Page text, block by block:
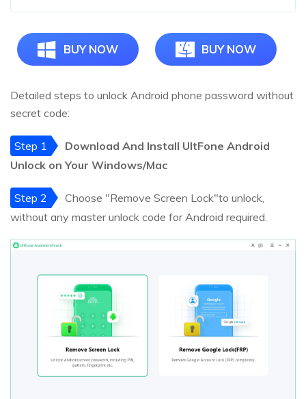
BUY NOW BUY NOW
Detailed steps to unlock Android phone password without
secret code:
Step 1
Download And Install UltFone Android
Unlock on Your Windows/Mac
Step 2
Choose "Remove Screen Lock"to unlock,
without any master unlock code for Android required.